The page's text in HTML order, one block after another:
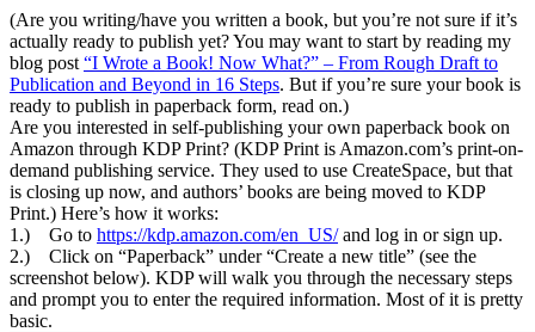
(Are you writing/have you written a book, but you’re not sure if it’s
actually ready to publish yet? You may want to start by reading my
blog post “I Wrote a Book! Now What?” – From Rough Draft to
Publication and Beyond in 16 Steps. But if you’re sure your book is
ready to publish in paperback form, read on.)
Are you interested in self-publishing your own paperback book on
Amazon through KDP Print? (KDP Print is Amazon.com’s print-on-
demand publishing service. They used to use CreateSpace, but that
is closing up now, and authors’ books are being moved to KDP
Print.) Here’s how it works:
1.) Go to https://kdp.amazon.com/en_US/and log in or sign up.
2.) Click on “Paperback” under “Create a new title” (see the
screenshot below). KDP will walk you through the necessary steps
and prompt you to enter the required information. Most of it is pretty
basic.